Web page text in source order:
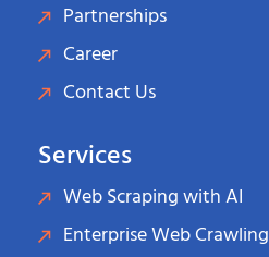
Partnerships
Career
Contact Us
Services
Web Scraping with AI
Enterprise Web Crawling